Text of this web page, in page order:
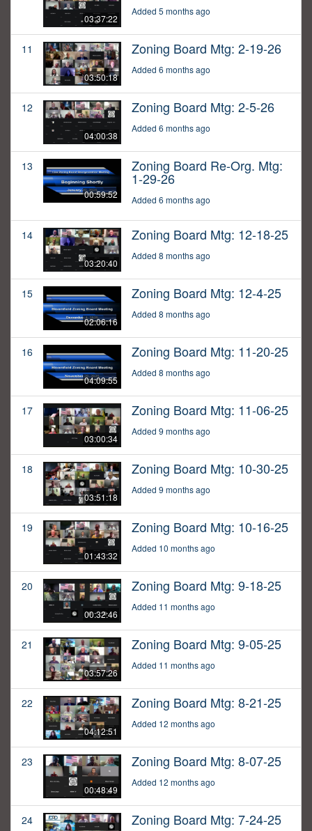
03:37:22
Added 5 months ago
11
03:50:18
Zoning Board Mtg: 2-19-26
Added 6 months ago
12
04:00:38
Zoning Board Mtg: 2-5-26
Added 6 months ago
13
00:59:52
Zoning Board Re-Org. Mtg:
1-29-26
Added 6 months ago
14
03:20:40
Zoning Board Mtg: 12-18-25
Added 8 months ago
15
02:06:16
Zoning Board Mtg: 12-4-25
Added 8 months ago
16
04:09:55
Zoning Board Mtg: 11-20-25
Added 8 months ago
17
03:00:34
Zoning Board Mtg: 11-06-25
Added 9 months ago
18
03:51:18
Zoning Board Mtg: 10-30-25
Added 9 months ago
19
01:43:32
Zoning Board Mtg: 10-16-25
Added 10 months ago
20
00:32:46
Zoning Board Mtg: 9-18-25
Added 11 months ago
21
03:57:26
Zoning Board Mtg: 9-05-25
Added 11 months ago
22
04:12:51
Zoning Board Mtg: 8-21-25
Added 12 months ago
23
00:48:49
Zoning Board Mtg: 8-07-25
Added 12 months ago
24 Zoning Board Mtg: 7-24-25